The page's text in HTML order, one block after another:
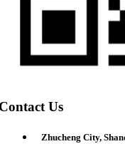
Us
Zhucheng City,